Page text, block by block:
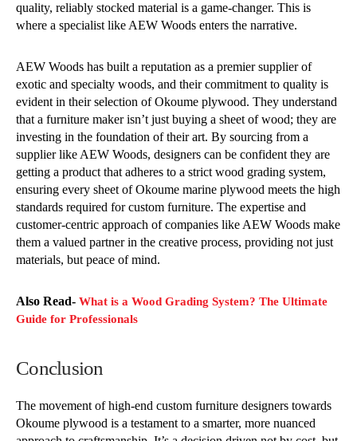
quality, reliably stocked material is a game-changer. This is
where a specialist like AEW Woods enters the narrative.
AEW Woods has built a reputation as a premier supplier of
exotic and specialty woods, and their commitment to quality is
evident in their selection of Okoume plywood. They understand
that a furniture maker isn’t just buying a sheet of wood; they are
investing in the foundation of their art. By sourcing from a
supplier like AEW Woods, designers can be confident they are
getting a product that adheres to a strict wood grading system,
ensuring every sheet of Okoume marine plywood meets the high
standards required for custom furniture. The expertise and
customer-centric approach of companies like AEW Woods make
them a valued partner in the creative process, providing not just
materials, but peace of mind.
Also Read- What is a Wood Grading System? The Ultimate
Guide for Professionals
Conclusion
The movement of high-end custom furniture designers towards
Okoume plywood is a testament to a smarter, more nuanced